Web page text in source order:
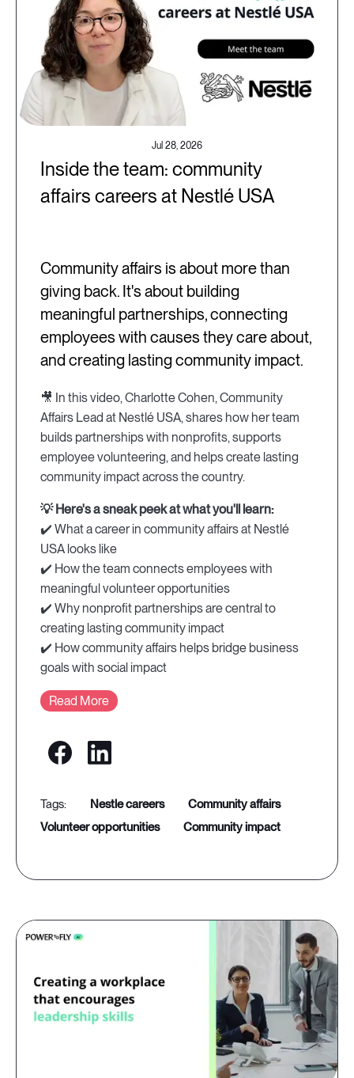
Jul 28, 2026
Inside the team: community
affairs careers at Nestlé USA
Community affairs is about more than
giving back. It's about building
meaningful partnerships, connecting
employees with causes they care about,
and creating lasting community impact.
🎥 In this video, Charlotte Cohen, Community
Affairs Lead at Nestlé USA, shares how her team
builds partnerships with nonprofits, supports
employee volunteering, and helps create lasting
community impact across the country.
💡 Here's a sneak peek at what you'll learn:
✔️ What a career in community affairs at Nestlé
USA looks like
✔️ How the team connects employees with
meaningful volunteer opportunities
✔️ Why nonprofit partnerships are central to
creating lasting community impact
✔️ How community affairs helps bridge business
goals with social impact
Read More
nestle careers
community affairs
volunteer opportunities
community impact